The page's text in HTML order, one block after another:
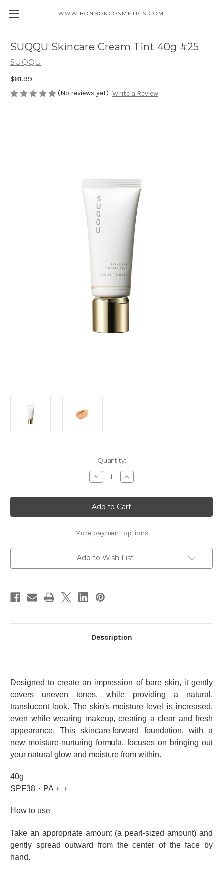
WWW.BONBONCOSMETICS.COM
SUQQU Skincare Cream Tint 40g #25
SUQQU
$81.99
(No reviews yet) Write a Review
Quantity:
Decrease
Quantity
SUQQU
Skincare
Cream
Tint
#25
Increase
Quantity
SUQQU
Skincare
Cream
Tint
#25
More payment options
Add to Wish List
Description
Designed to create an impression of bare skin, it gently
covers uneven tones, while providing a natural,
translucent look. The skin's moisture level is increased,
even while wearing makeup, creating a clear and fresh
appearance. This skincare-forward foundation, with a
new moisture-nurturing formula, focuses on bringing out
your natural glow and moisture from within.
40g
SPF38・PA＋＋
How to use
Take an appropriate amount (a pearl-sized amount) and
gently spread outward from the center of the face by
hand.